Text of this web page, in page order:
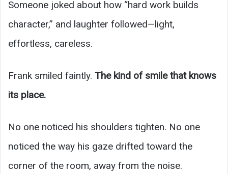
Someone joked about how “hard work builds
character,” and laughter followed—light,
effortless, careless.
Frank smiled faintly. The kind of smile that knows
its place.
No one noticed his shoulders tighten. No one
noticed the way his gaze drifted toward the
corner of the room, away from the noise.